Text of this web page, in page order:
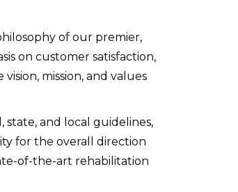
of our premier,
on customer satisfaction,
mission, and values
state, and local guidelines,
for the overall direction
of-the-art rehabilitation